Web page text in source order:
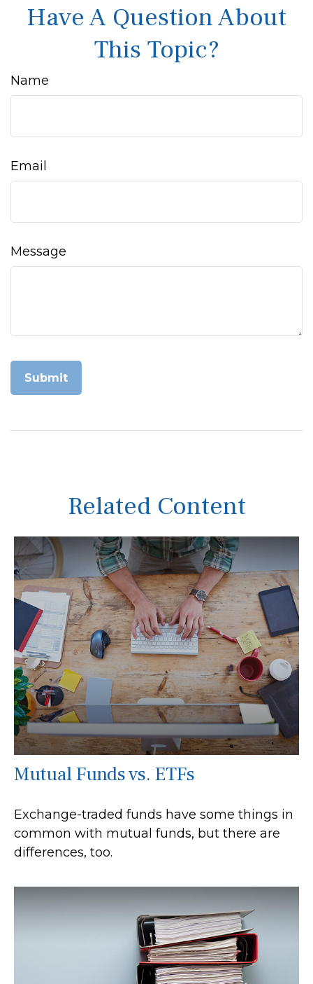
Have A Question About
This Topic?
Name
Email
Message
Related Content
Mutual Funds vs. ETFs
Exchange-traded funds have some things in
common with mutual funds, but there are
differences, too.